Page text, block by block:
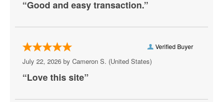
“Good and easy transaction.”
Verified Buyer
July 22, 2026 by Cameron S. (United States)
“Love this site”